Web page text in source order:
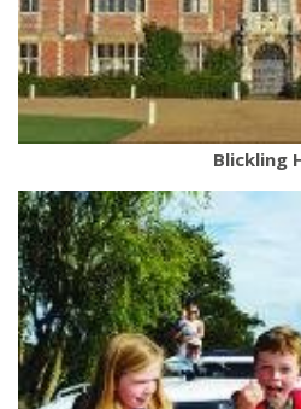
Blickling